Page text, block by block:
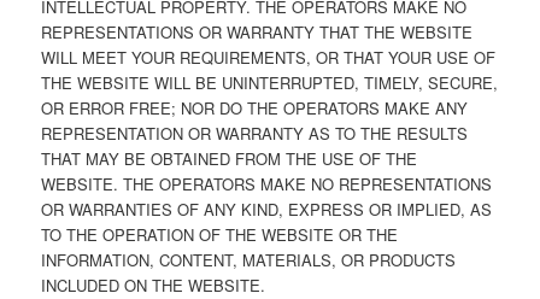
INTELLECTUAL PROPERTY. THE OPERATORS MAKE NO
REPRESENTATIONS OR WARRANTY THAT THE WEBSITE
WILL MEET YOUR REQUIREMENTS, OR THAT YOUR USE OF
THE WEBSITE WILL BE UNINTERRUPTED, TIMELY, SECURE,
OR ERROR FREE; NOR DO THE OPERATORS MAKE ANY
REPRESENTATION OR WARRANTY AS TO THE RESULTS
THAT MAY BE OBTAINED FROM THE USE OF THE
WEBSITE. THE OPERATORS MAKE NO REPRESENTATIONS
OR WARRANTIES OF ANY KIND, EXPRESS OR IMPLIED, AS
TO THE OPERATION OF THE WEBSITE OR THE
INFORMATION, CONTENT, MATERIALS, OR PRODUCTS
INCLUDED ON THE WEBSITE.